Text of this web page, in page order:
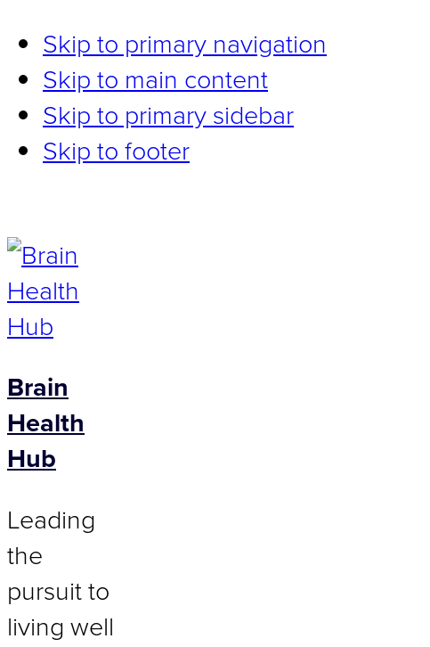
Skip to primary navigation
Skip to main content
Skip to primary sidebar
Skip to footer
Brain
Health
Hub
Leading
the
pursuit to
living well